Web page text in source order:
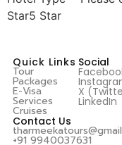
Star5 Star
Quick Links
Tour
Packages
E-Visa
Services
Cruises
Social
X
LinkedIn
Contact Us
+91 9940037631